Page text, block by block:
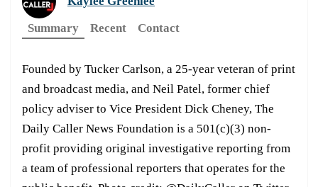
Summary
Recent Contact
Founded by Tucker Carlson, a 25-year veteran of print
and broadcast media, and Neil Patel, former chief
policy adviser to Vice President Dick Cheney, The
Daily Caller News Foundation is a 501(c)(3) non-
profit providing original investigative reporting from
a team of professional reporters that operates for the